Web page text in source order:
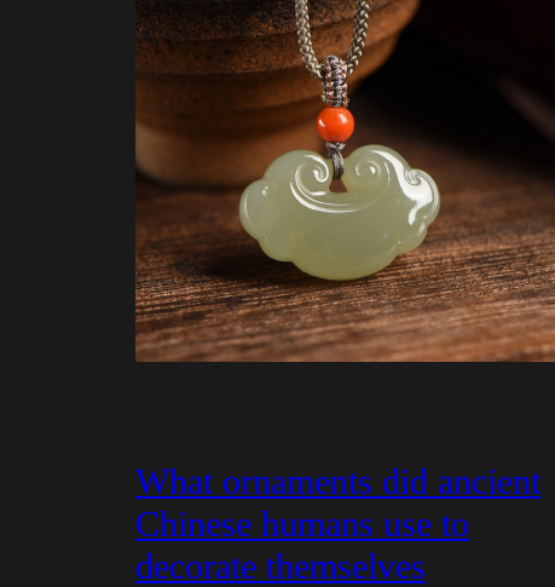
What ornaments did ancient
Chinese humans use to
decorate themselves